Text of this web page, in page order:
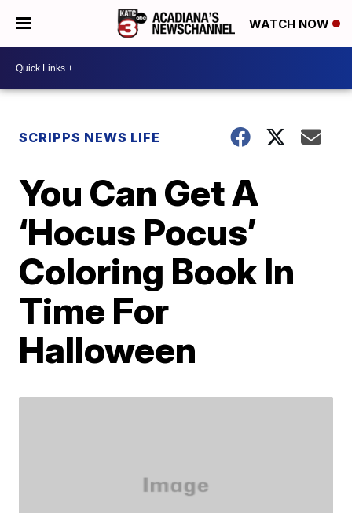
WATCH NOW
SCRIPPS NEWS LIFE
You Can Get A
‘Hocus Pocus’
Coloring Book In
Time For
Halloween